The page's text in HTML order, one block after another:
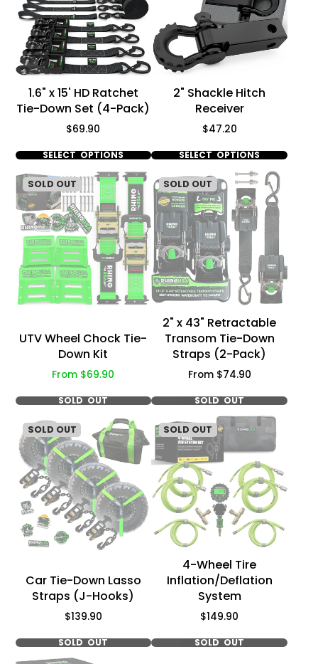
1.6" x 15' HD Ratchet
Tie-Down Set (4-Pack)
Price
$69.90
SELECT OPTIONS
2" Shackle Hitch
Receiver
Price
$47.20
SELECT OPTIONS
SOLD OUT
UTV Wheel Chock Tie-
Down Kit
Price
From $69.90
SOLD OUT
SOLD OUT
2" x 43" Retractable
Transom Tie-Down
Straps (2-Pack)
Price
From $74.90
SOLD OUT
SOLD OUT
Car Tie-Down Lasso
Straps (J-Hooks)
Price
$139.90
SOLD OUT
SOLD OUT
4-Wheel Tire
Inflation/Deflation
System
Price
$149.90
SOLD OUT